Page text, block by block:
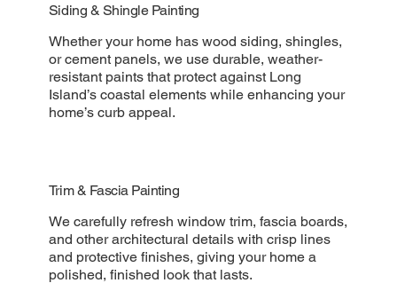
Siding & Shingle Painting
Whether your home has wood siding, shingles,
or cement panels, we use durable, weather-
resistant paints that protect against Long
Island’s coastal elements while enhancing your
home’s curb appeal.
Trim & Fascia Painting
We carefully refresh window trim, fascia boards,
and other architectural details with crisp lines
and protective finishes, giving your home a
polished, finished look that lasts.